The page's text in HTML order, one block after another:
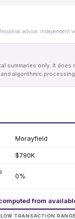
advice. Independent
summaries only. It
algorithmic
Morayfield
$790K
0%
from
TRANSACTION RANGE